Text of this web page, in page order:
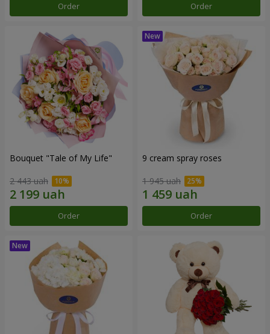
Order Order
Bouquet "Tale of My Life"
2 443 uah
Order
9 cream spray roses
1 945 uah
Order